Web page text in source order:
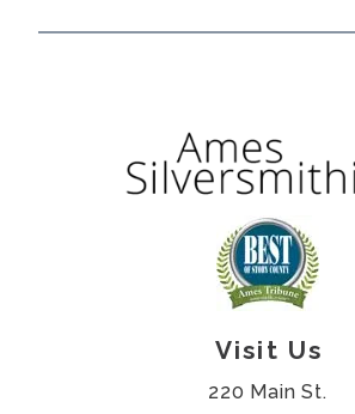
Visit Us
220 Main St.